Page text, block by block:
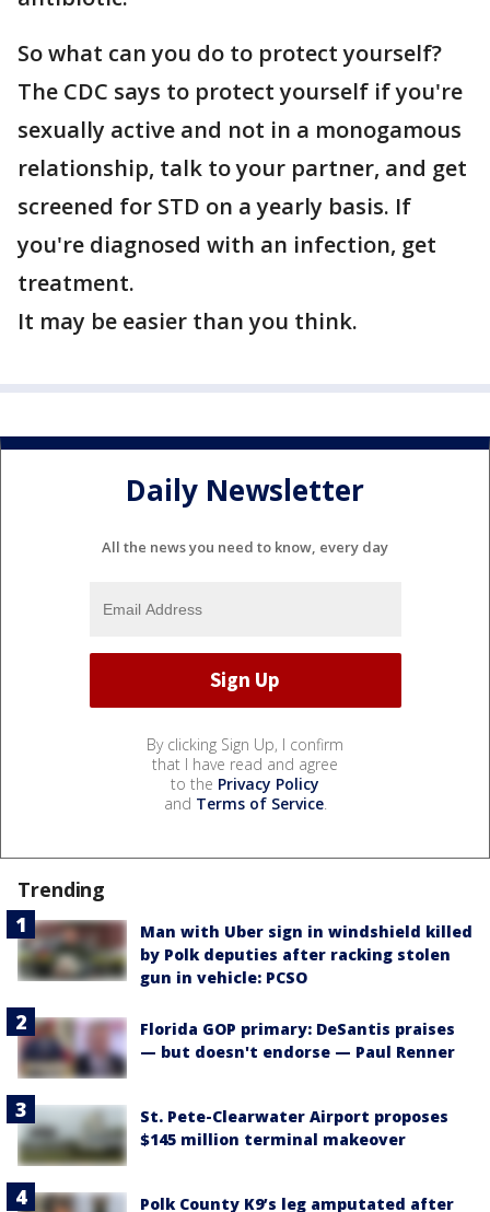
So what can you do to protect yourself?
The CDC says to protect yourself if you're
sexually active and not in a monogamous
relationship, talk to your partner, and get
screened for STD on a yearly basis. If
you're diagnosed with an infection, get
treatment.
It may be easier than you think.
Daily Newsletter
All the news you need to know, every day
By clicking Sign Up, I confirm
that I have read and agree
to the Privacy Policy
and Terms of Service.
Trending
Man with Uber sign in windshield killed
by Polk deputies after racking stolen
gun in vehicle: PCSO
Florida GOP primary: DeSantis praises
— but doesn't endorse — Paul Renner
St. Pete-Clearwater Airport proposes
$145 million terminal makeover
Polk County K9’s leg amputated after